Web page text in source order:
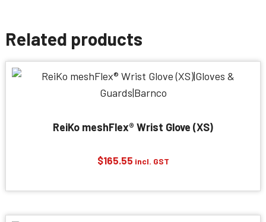
Related products
ReiKo meshFlex® Wrist Glove (XS)
$165.55 incl. GST